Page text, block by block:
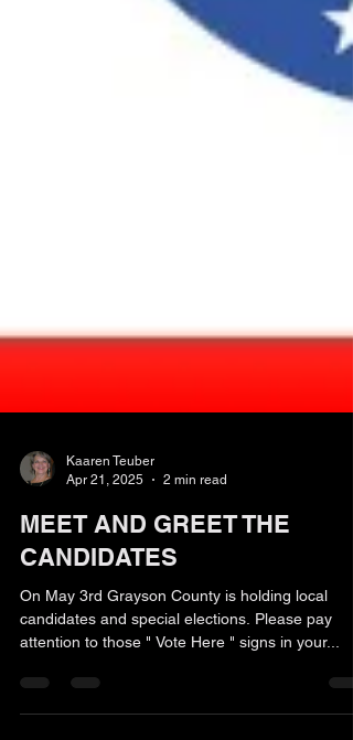
Apr 21, 2025
2 min read
MEET AND GREET THE
CANDIDATES
On May 3rd Grayson County is holding local
attention to those " Vote Here " signs in your...